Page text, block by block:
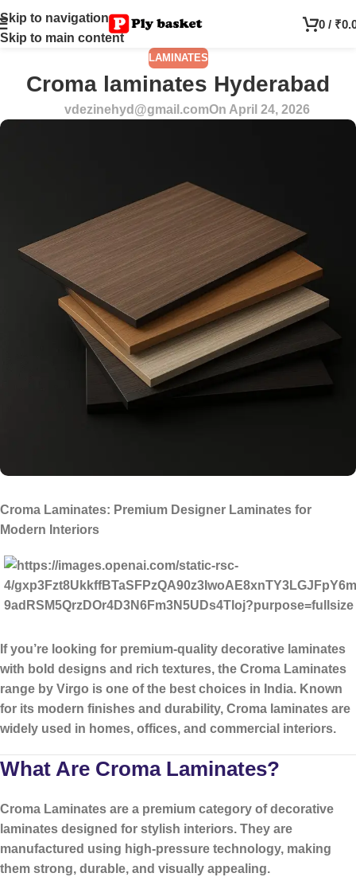
Skip to navigation
Skip to main content
0 / ₹
LAMINATES
Croma laminates Hyderabad
vdezinehyd@gmail.comOn April 24, 2026
Croma Laminates: Premium Designer Laminates for
Modern Interiors
If you’re looking for premium-quality decorative laminates
with bold designs and rich textures, the Croma Laminates
range by Virgo is one of the best choices in India. Known
for its modern finishes and durability, Croma laminates are
widely used in homes, offices, and commercial interiors.
What Are Croma Laminates?
Croma Laminates are a premium category of decorative
laminates designed for stylish interiors. They are
manufactured using high-pressure technology, making
them strong, durable, and visually appealing.